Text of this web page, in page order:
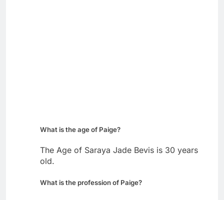
What is the age of Paige?
The Age of Saraya Jade Bevis is 30 years
old.
What is the profession of Paige?